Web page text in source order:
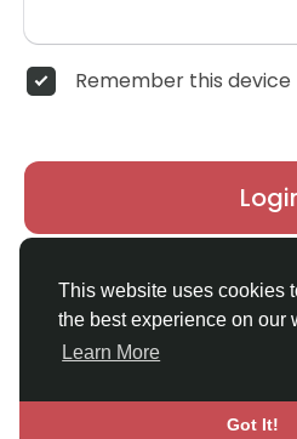
This website uses cookies
the best experience on our
Learn More
Got It!
Remember this device